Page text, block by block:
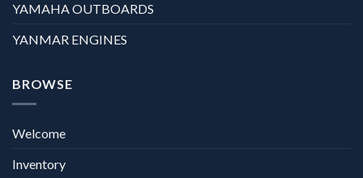
YAMAHA OUTBOARDS
YANMAR ENGINES
BROWSE
Welcome
Inventory